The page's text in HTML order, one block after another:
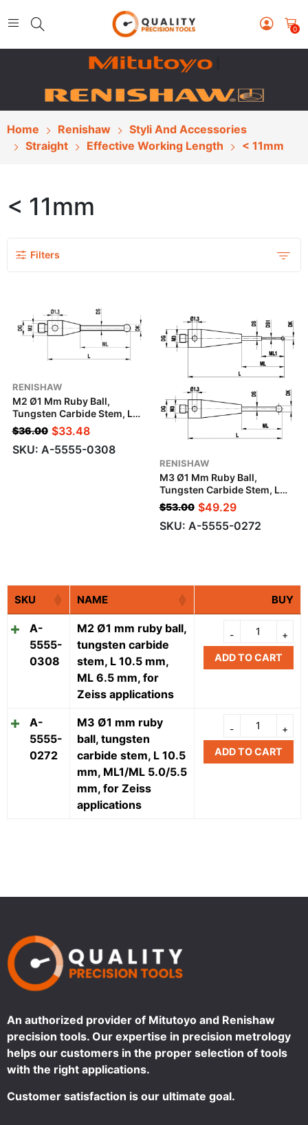
0
Home Renishaw
Styli And Accessories
Straight
Effective Working Length < 11mm
< 11mm
Filters
RENISHAW
M2 Ø1 Mm Ruby Ball,
Tungsten Carbide Stem, L
10.5 Mm, ML 6.5 Mm, For
Zeiss Applications
$36.00 $33.48
SKU: A-5555-0308
RENISHAW
M3 Ø1 Mm Ruby Ball,
Tungsten Carbide Stem, L
10.5 Mm, ML1/ML 5.0/5.5
Mm, For Zeiss Applications
$53.00 $49.29
SKU: A-5555-0272
SKU NAME BUY
A-
5555-
0308
M2 Ø1 mm ruby ball,
tungsten carbide
stem, L 10.5 mm,
ML 6.5 mm, for
Zeiss applications
ADD TO CART
A-
5555-
0272
M3 Ø1 mm ruby
ball, tungsten
carbide stem, L 10.5
mm, ML1/ML 5.0/5.5
mm, for Zeiss
applications
ADD TO CART
An authorized provider of Mitutoyo and Renishaw
precision tools. Our expertise in precision metrology
helps our customers in the proper selection of tools
with the right applications.
Customer satisfaction is our ultimate goal.